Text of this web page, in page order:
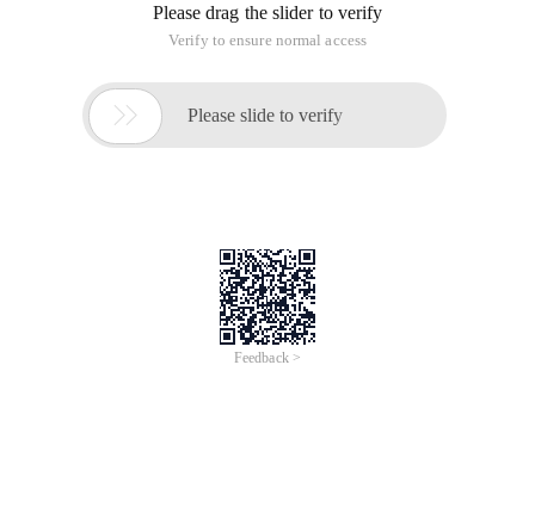
Please drag the slider to verify
Verify to ensure normal access
 Please slide to verify
Feedback >